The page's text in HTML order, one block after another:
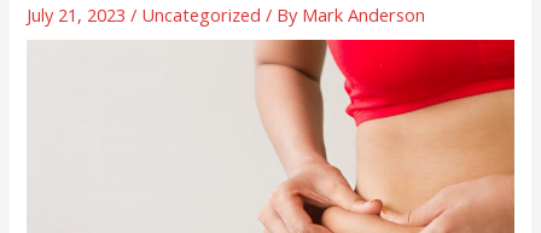
July 21, 2023/ Uncategorized / By Mark Anderson